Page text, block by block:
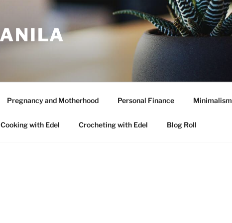
Pregnancy and Motherhood Personal Finance Minimalism
Cooking with Edel Crocheting with Edel Blog Roll